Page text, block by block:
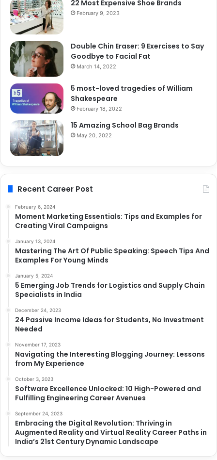
22 Most Expensive Shoe Brands
February 9, 2023
Double Chin Eraser: 9 Exercises to Say
Goodbye to Facial Fat
March 14, 2022
5 most-loved tragedies of William
Shakespeare
February 18, 2022
15 Amazing School Bag Brands
May 20, 2022
Recent Career Post
February 6, 2024
Moment Marketing Essentials: Tips and Examples for
Creating Viral Campaigns
January 13, 2024
Mastering The Art Of Public Speaking: Speech Tips And
Examples For Young Minds
January 5, 2024
5 Emerging Job Trends for Logistics and Supply Chain
Specialists in India
December 24, 2023
24 Passive Income Ideas for Students, No Investment
Needed
November 17, 2023
Navigating the Interesting Blogging Journey: Lessons
from My Experience
October 3, 2023
Software Excellence Unlocked: 10 High-Powered and
Fulfilling Engineering Career Avenues
September 24, 2023
Embracing the Digital Revolution: Thriving in
Augmented Reality and Virtual Reality Career Paths in
India’s 21st Century Dynamic Landscape